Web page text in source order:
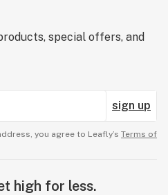
special offers, and
sign up
you agree to Leafly’s Terms of
high for less.